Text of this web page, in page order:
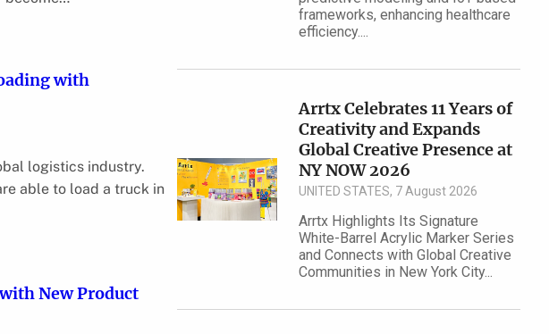
with
logistics industry.
able to load a truck in
New Product
frameworks, enhancing healthcare
efficiency....
Arrtx Celebrates 11 Years of
Creativity and Expands
Global Creative Presence at
NY NOW 2026
UNITED STATES, 7 August 2026
Arrtx Highlights Its Signature
White-Barrel Acrylic Marker Series
and Connects with Global Creative
Communities in New York City...